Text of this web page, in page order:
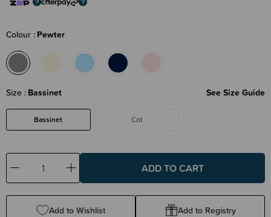
Colour Pewter
Size Bassinet See Size Guide
Bassinet Cot
Decrease
Quantity:
Increase
Quantity:
Add to Wishlist Add to Registry